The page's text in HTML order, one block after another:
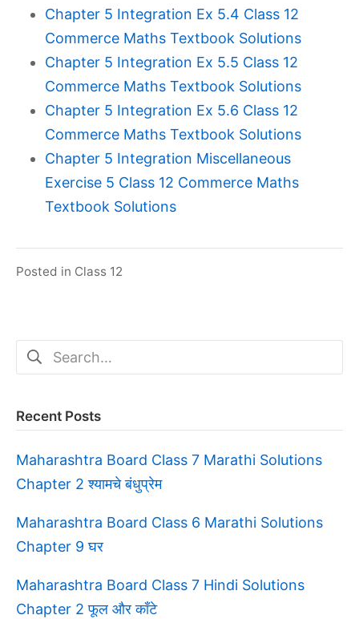
Chapter 5 Integration Ex 5.4 Class 12
Commerce Maths Textbook Solutions
Chapter 5 Integration Ex 5.5 Class 12
Commerce Maths Textbook Solutions
Chapter 5 Integration Ex 5.6 Class 12
Commerce Maths Textbook Solutions
Chapter 5 Integration Miscellaneous
Exercise 5 Class 12 Commerce Maths
Textbook Solutions
Posted in Class 12
Search
for:
Recent Posts
Maharashtra Board Class 7 Marathi Solutions
Chapter 2 श्यामचे बंधुप्रेम
Maharashtra Board Class 6 Marathi Solutions
Chapter 9 घर
Maharashtra Board Class 7 Hindi Solutions
Chapter 2 फूल और काँटे